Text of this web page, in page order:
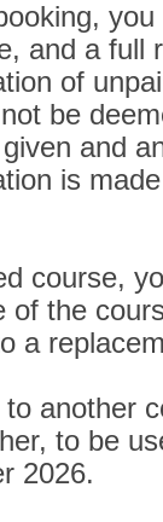
and a full
of
be
and
is
course,
of the
a
another
to be
2026.